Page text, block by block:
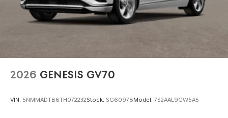
2026 GENESIS GV70
VIN: 5NMMADTB6TH072232Stock: SG60978Model: 7S2AAL9GW5A5